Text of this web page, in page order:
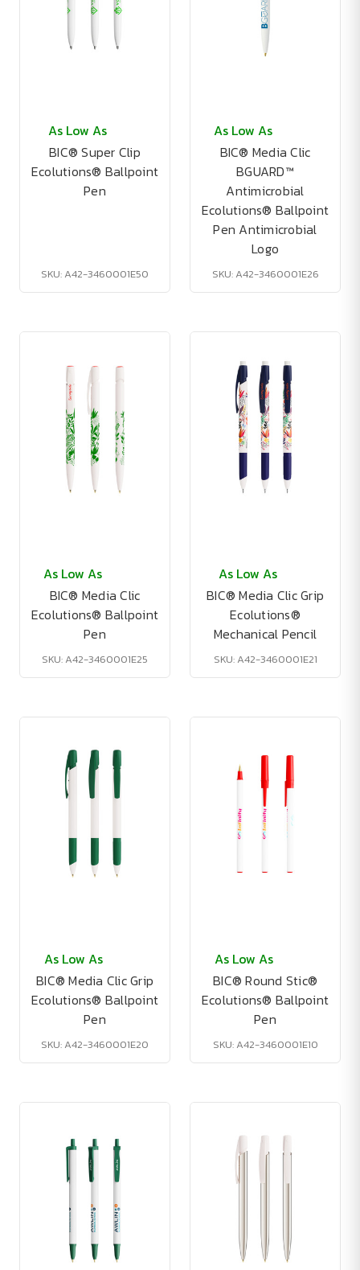
As Low As
BIC® Super Clip
Ecolutions® Ballpoint
Pen
SKU: A42-3460001E50
As Low As
BIC® Media Clic
BGUARD™
Antimicrobial
Ecolutions® Ballpoint
Pen Antimicrobial
Logo
SKU: A42-3460001E26
As Low As
BIC® Media Clic
Ecolutions® Ballpoint
Pen
SKU: A42-3460001E25
As Low As
BIC® Media Clic Grip
Ecolutions®
Mechanical Pencil
SKU: A42-3460001E21
As Low As
BIC® Media Clic Grip
Ecolutions® Ballpoint
Pen
SKU: A42-3460001E20
As Low As
BIC® Round Stic®
Ecolutions® Ballpoint
Pen
SKU: A42-3460001E10